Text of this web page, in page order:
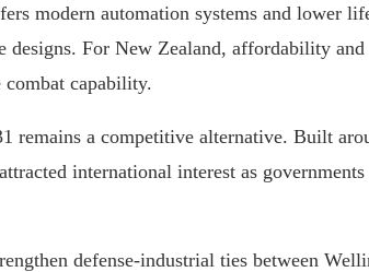
modern automation systems and lower
designs. For New Zealand, affordability
capability.
remains a competitive alternative. Built
international interest as
defense-industrial ties between